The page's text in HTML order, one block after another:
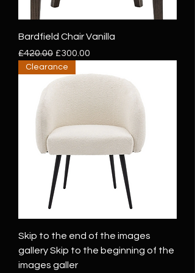
Bardfield Chair Vanilla
Regular Price
£420.00 Sale Price
£300.00
Clearance
Skip to the end of the images
gallery Skip to the beginning of the
images galler